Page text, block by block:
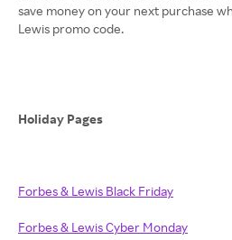
save money on your next purchase
Lewis promo code.
Holiday Pages
Forbes & Lewis Black Friday
Forbes & Lewis Cyber Monday